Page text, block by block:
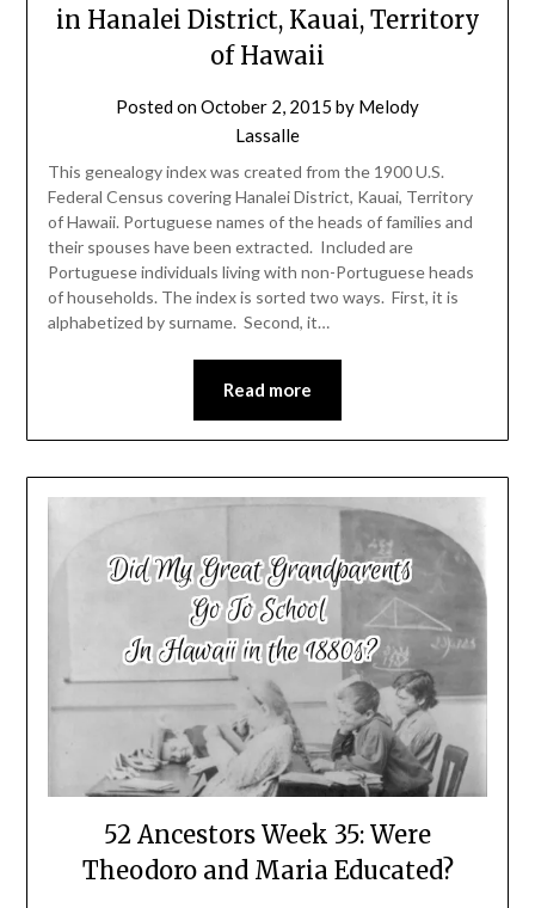
in Hanalei District, Kauai, Territory
of Hawaii
Posted onOctober 2, 2015 by Melody
Lassalle
This genealogy index was created from the 1900 U.S.
Federal Census covering Hanalei District, Kauai, Territory
of Hawaii. Portuguese names of the heads of families and
their spouses have been extracted. Included are
Portuguese individuals living with non-Portuguese heads
of households. The index is sorted two ways. First, it is
alphabetized by surname. Second, it…
Read more
52 Ancestors Week 35: Were
Theodoro and Maria Educated?